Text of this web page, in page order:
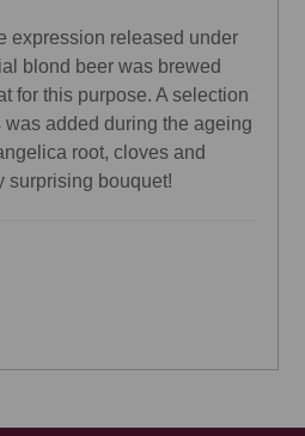
expression released under
blond beer was brewed
for this purpose. A selection
added during the ageing
root, cloves and
surprising bouquet!